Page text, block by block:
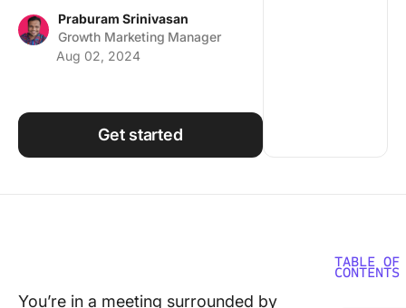
Time Management
Work Culture
Praburam Srinivasan
Growth Marketing Manager
Aug 02, 2024
Get started
You’re in a meeting surrounded by
TABLE OF
CONTENTS